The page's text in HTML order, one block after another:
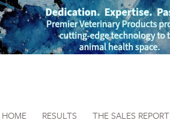
HOME RESULTS THE SALES REPORT